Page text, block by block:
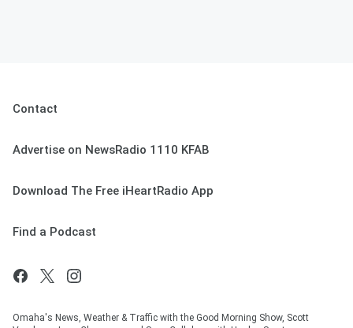
Contact
Advertise on NewsRadio 1110 KFAB
Download The Free iHeartRadio App
Find a Podcast
Omaha's News, Weather & Traffic with the Good Morning Show, Scott